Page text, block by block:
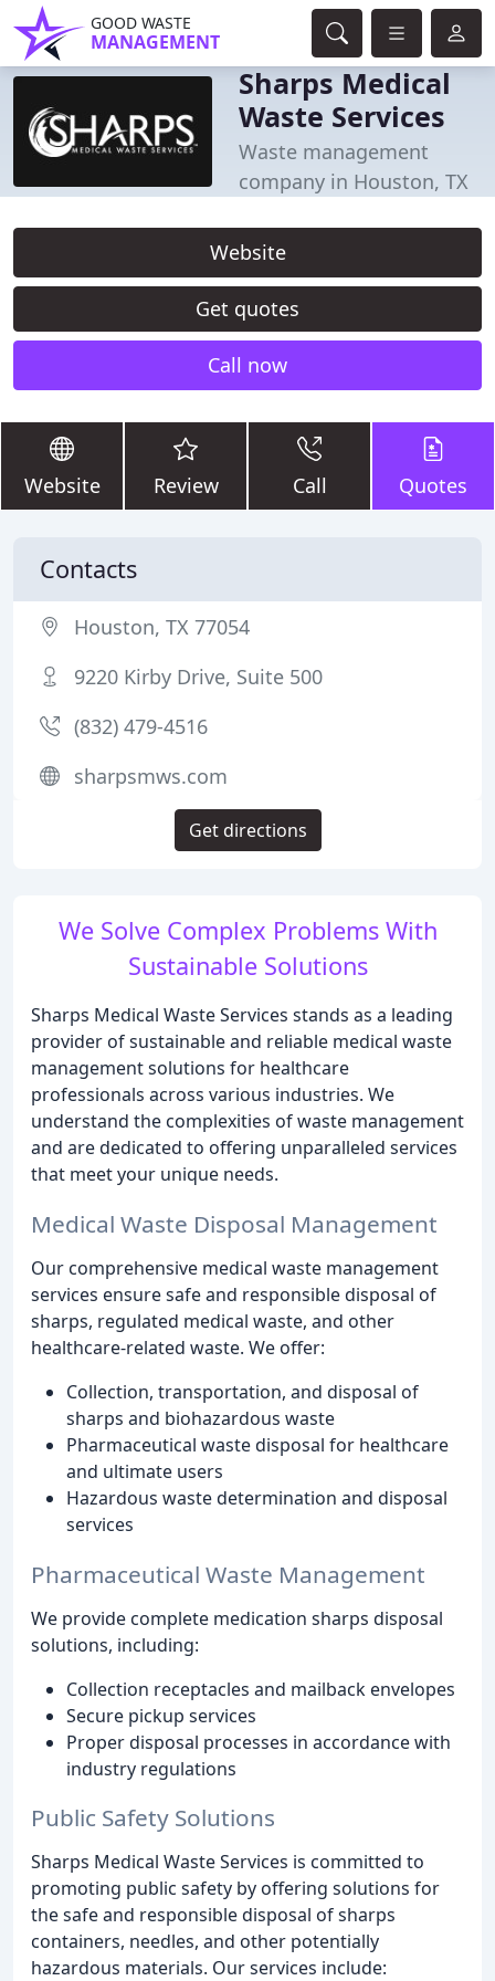
GOOD WASTE
MANAGEMENT
Sharps Medical
Waste Services
Waste management
company in Houston, TX
Website
Get quotes
Call now
Website Review Call Quotes
We Solve Complex Problems With
Sustainable Solutions
Sharps Medical Waste Services stands as a leading
provider of sustainable and reliable medical waste
management solutions for healthcare
professionals across various industries. We
understand the complexities of waste management
and are dedicated to offering unparalleled services
that meet your unique needs.
Medical Waste Disposal Management
Our comprehensive medical waste management
services ensure safe and responsible disposal of
sharps, regulated medical waste, and other
healthcare-related waste. We offer:
Collection, transportation, and disposal of
sharps and biohazardous waste
Pharmaceutical waste disposal for healthcare
and ultimate users
Hazardous waste determination and disposal
services
Pharmaceutical Waste Management
We provide complete medication sharps disposal
solutions, including:
Collection receptacles and mailback envelopes
Secure pickup services
Proper disposal processes in accordance with
industry regulations
Public Safety Solutions
Sharps Medical Waste Services is committed to
promoting public safety by offering solutions for
the safe and responsible disposal of sharps
containers, needles, and other potentially
hazardous materials. Our services include:
Contacts
Houston, TX 77054
9220 Kirby Drive, Suite 500
(832) 479-4516
sharpsmws.com
Get directions